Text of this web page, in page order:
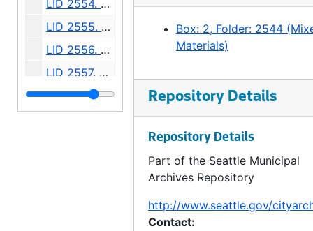
LID 2554. Fourteenth Avenue North East. Paving., undated
LID 2555. East Seventieth Street, et al. Grading / Curbing / Crosswalks., undated
LID 2556. Charles Street, et al. Paving., undated
LID 2557. Westlake Avenue North. Paving., undated
LID 2558. Fortieth Avenue South West, et al. Watermains., undated
Box: 2, Folder: 2544
Materials)
Repository Details
Repository Details
Part of the Seattle Municipal
Archives Repository
http://www.seattle.gov/
Contact: